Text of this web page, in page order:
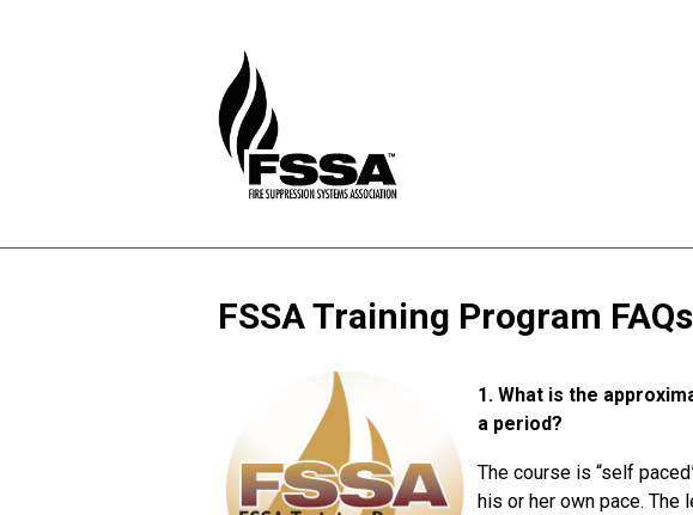
FSSA Training Program FAQs
1. What is the
a period?
The course is “self
his or her own pace.